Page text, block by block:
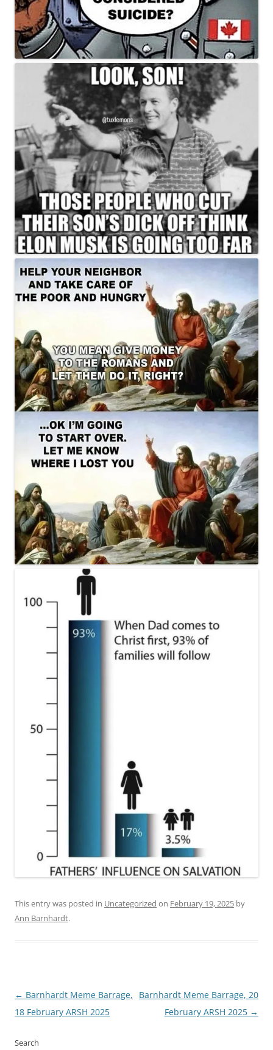
This entry was posted in Uncategorized on February 19, 2025 by
Ann Barnhardt.
Post
navigation
← Barnhardt Meme Barrage,
18 February ARSH 2025
Barnhardt Meme Barrage, 20
February ARSH 2025 →
Search